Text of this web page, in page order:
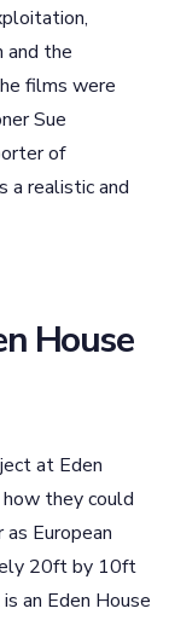
and the
films were
Sue
of
a realistic and
House
at Eden
they could
European
20ft by 10ft
an Eden House